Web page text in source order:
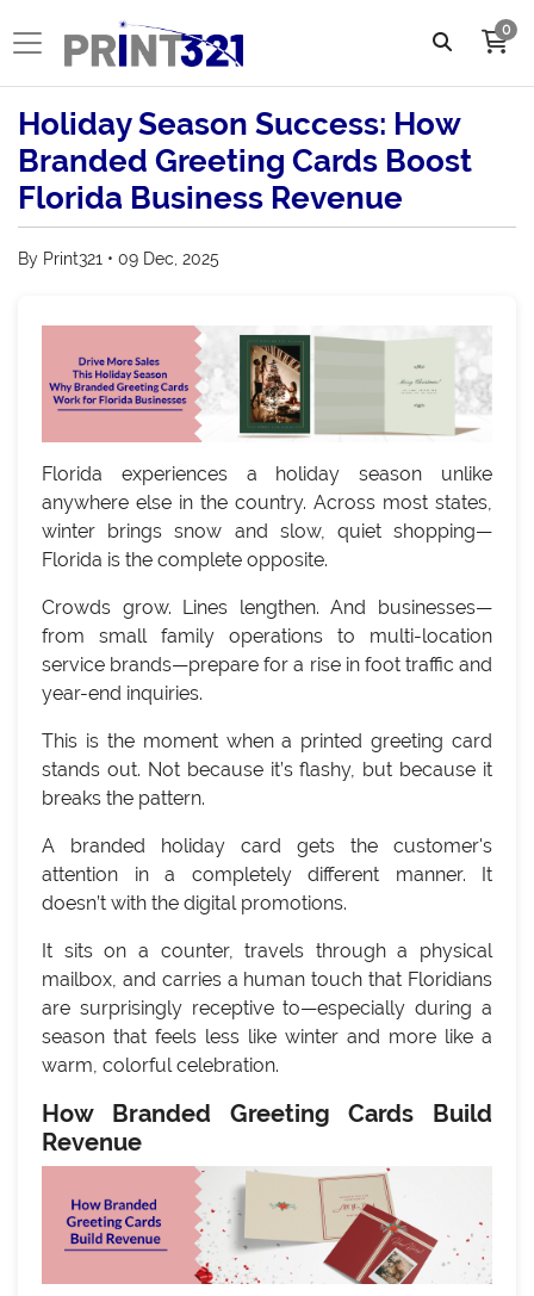
0
Holiday Season Success: How
Branded Greeting Cards Boost
Florida Business Revenue
By Print321 • 09 Dec, 2025
Florida experiences a holiday season unlike
anywhere else in the country. Across most states,
winter brings snow and slow, quiet shopping—
Florida is the complete opposite.
Crowds grow. Lines lengthen. And businesses—
from small family operations to multi-location
service brands—prepare for a rise in foot traffic and
year-end inquiries.
This is the moment when a printed greeting card
stands out. Not because it’s flashy, but because it
breaks the pattern.
A branded holiday card gets the customer's
attention in a completely different manner. It
doesn’t with the digital promotions.
It sits on a counter, travels through a physical
mailbox, and carries a human touch that Floridians
are surprisingly receptive to—especially during a
season that feels less like winter and more like a
warm, colorful celebration.
How Branded Greeting Cards Build
Revenue